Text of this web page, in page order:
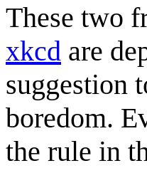
These two
xkcd are
suggestion
boredom.
the rule in